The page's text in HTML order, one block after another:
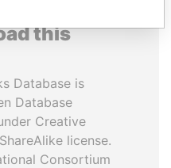
this
Database is
Database
Creative
license.
Consortium